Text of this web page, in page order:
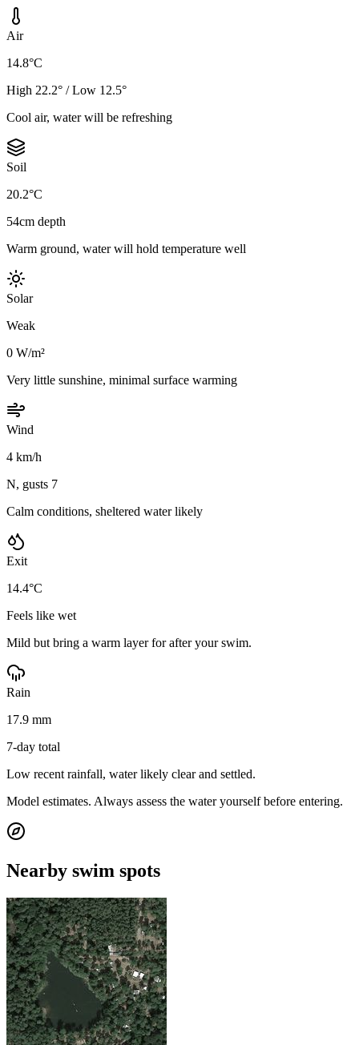
Air
14.8°C
High 22.2° / Low 12.5°
Cool air, water will be refreshing
Soil
20.2°C
54cm depth
Warm ground, water will hold temperature well
Solar
Weak
0 W/m²
Very little sunshine, minimal surface warming
Wind
4 km/h
N, gusts 7
Calm conditions, sheltered water likely
Exit
14.4°C
Feels like wet
Mild but bring a warm layer for after your swim.
Rain
17.9 mm
7-day total
Low recent rainfall, water likely clear and settled.
Model estimates. Always assess the water yourself before entering.
Nearby swim spots